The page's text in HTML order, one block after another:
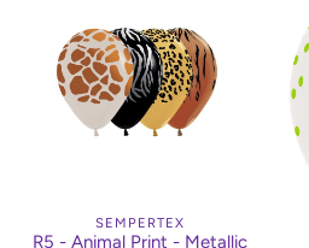
SEMPERTEX
R5 - Animal Print - Metallic